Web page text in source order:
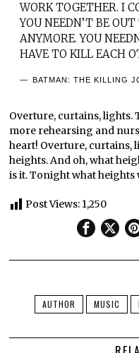
WORK TOGETHER. I
YOU NEEDN’T BE
ANYMORE. YOU
HAVE TO KILL EACH
BATMAN: THE KILLING
Overture, curtains, lights.
more rehearsing and
heart! Overture, curtains,
heights. And oh, what
is it. Tonight what heights
Post Views: 1,250
AUTHOR MUSIC